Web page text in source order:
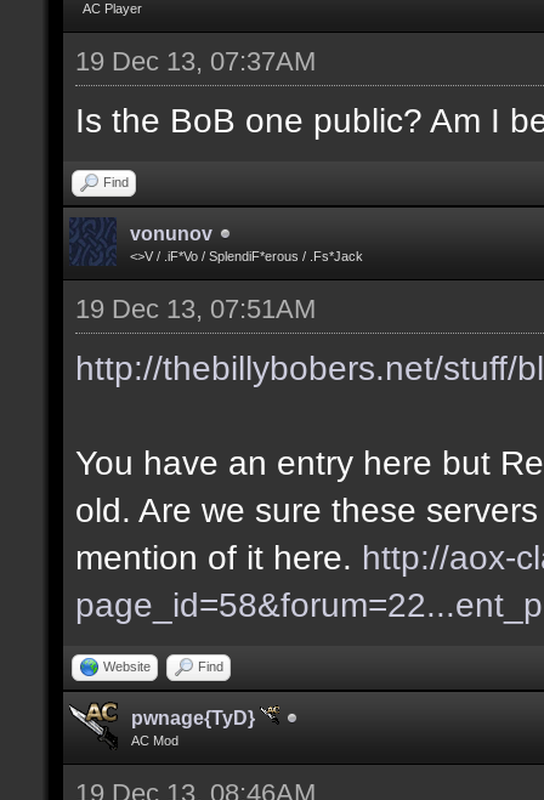
AC Player
19 Dec 13, 07:37AM
Is the BoB one public? Am I
Find
vonunov
<>V / .iF*Vo / SplendiF*erous / .Fs*Jack
19 Dec 13, 07:51AM
http://thebillybobers.net/stuff/
You have an entry here but
old. Are we sure these
mention of it here. http://aox-
Website Find
pwnage{TyD}
AC Mod
19 Dec 13, 08:46AM